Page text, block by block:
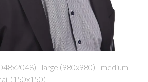
| large (980x980) | medium
(150x150)